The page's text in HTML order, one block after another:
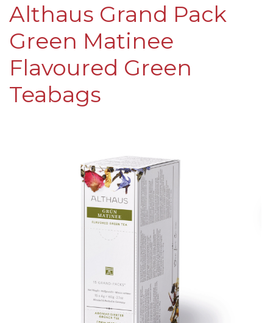
Althaus Grand Pack
Green Matinee
Flavoured Green
Teabags